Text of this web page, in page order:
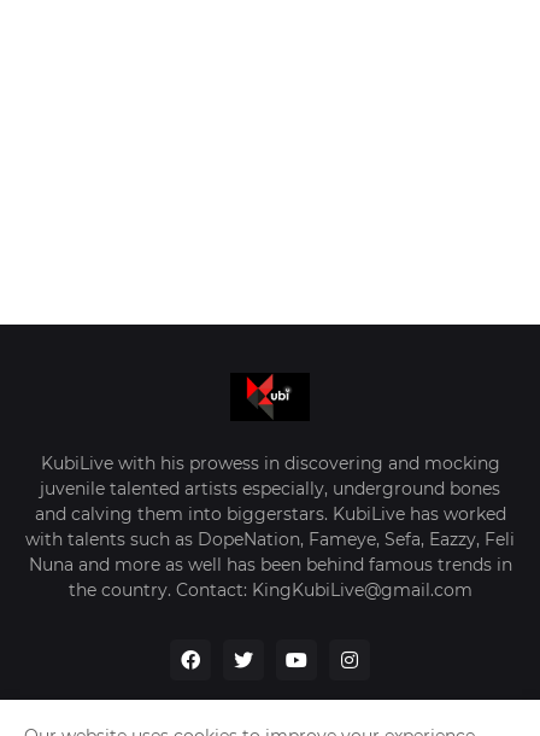
KubiLive with his prowess in discovering and mocking
juvenile talented artists especially, underground bones
and calving them into biggerstars. KubiLive has worked
with talents such as DopeNation, Fameye, Sefa, Eazzy, Feli
Nuna and more as well has been behind famous trends in
the country. Contact: KingKubiLive@gmail.com